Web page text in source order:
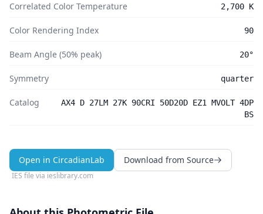
Correlated Color Temperature 2,700 K
Color Rendering Index 90
Beam Angle (50% peak) 20°
Symmetry quarter
Catalog
AX4 D 27LM 27K 90CRI 50D20D EZ1 MVOLT 4DP
BS
Open in CircadianLab Download from Source
IES file via ieslibrary.com